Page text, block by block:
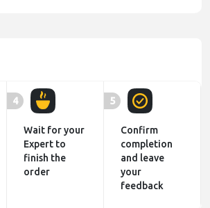
4
Wait for your
Expert to
finish the
order
5
Confirm
completion
and leave
your
feedback